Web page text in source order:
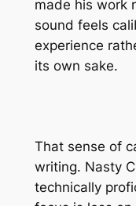
made his work
sound feels
experience
its own sake.
That sense of
writing. Nasty
technically